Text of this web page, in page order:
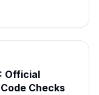
Official
Checks